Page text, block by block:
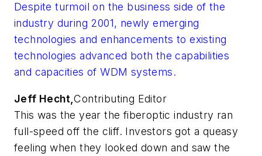
Despite turmoil on the business side of the
industry during 2001, newly emerging
technologies and enhancements to existing
technologies advanced both the capabilities
and capacities of WDM systems.
Jeff Hecht,Contributing Editor
This was the year the fiberoptic industry ran
full-speed off the cliff. Investors got a queasy
feeling when they looked down and saw the